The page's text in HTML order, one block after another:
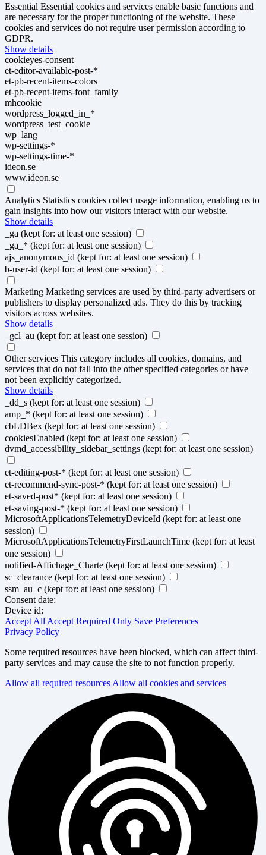
Essential Essential cookies and services enable basic functions and
are necessary for the proper functioning of the website. These
cookies and services do not require user permission according to
GDPR.
Show details
cookieyes-consent
et-editor-available-post-*
et-pb-recent-items-colors
et-pb-recent-items-font_family
mhcookie
wordpress_logged_in_*
wordpress_test_cookie
wp_lang
wp-settings-*
wp-settings-time-*
ideon.se
www.ideon.se
Analytics Statistics cookies collect usage information, enabling us to
gain insights into how our visitors interact with our website.
Show details
_ga (kept for: at least one session)
_ga_* (kept for: at least one session)
ajs_anonymous_id (kept for: at least one session)
b-user-id (kept for: at least one session)
Marketing Marketing services are used by third-party advertisers or
publishers to display personalized ads. They do this by tracking
visitors across websites.
Show details
_gcl_au (kept for: at least one session)
Other services This category includes all cookies, domains, and
services that do not fall into the other specified categories or have
not been explicitly categorized.
Show details
_dd_s (kept for: at least one session)
amp_* (kept for: at least one session)
cbLDBex (kept for: at least one session)
cookiesEnabled (kept for: at least one session)
dvmd_accessibility_sidebar_settings (kept for: at least one session)
et-editing-post-* (kept for: at least one session)
et-recommend-sync-post-* (kept for: at least one session)
et-saved-post* (kept for: at least one session)
et-saving-post-* (kept for: at least one session)
MicrosoftApplicationsTelemetryDeviceId (kept for: at least one
session)
MicrosoftApplicationsTelemetryFirstLaunchTime (kept for: at least
one session)
notified-Affichage_Charte (kept for: at least one session)
sc_clearance (kept for: at least one session)
ssm_au_c (kept for: at least one session)
Consent date:
Device id:
Accept All Accept Required Only Save Preferences
Privacy Policy
Some required resources have been blocked, which can affect third-
party services and may cause the site to not function properly.
Allow all required resources Allow all cookies and services